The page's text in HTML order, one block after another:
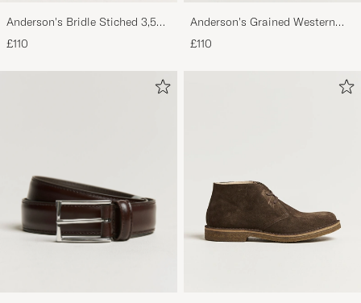
Anderson's Bridle Stiched 3,5
cm Leather Belt Tan
£110
Anderson's Grained Western
Leather Belt 2,5 cm Brown
£110